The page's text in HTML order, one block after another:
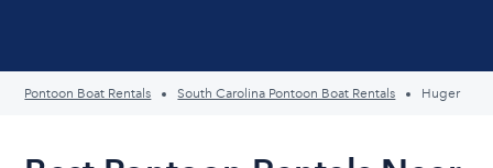
Pontoon Boat Rentals South Carolina Pontoon Boat Rentals Huger